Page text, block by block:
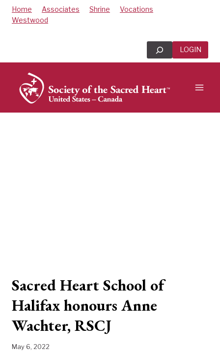
SkipHome Associates Shrine
Vocations
Westwood
Search LOGIN
Sacred Heart School of
Halifax honours Anne
Wachter, RSCJ
May 6, 2022